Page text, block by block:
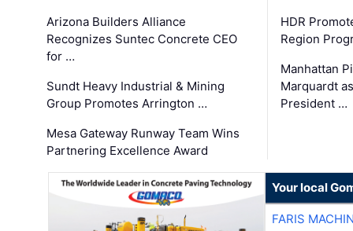
Arizona Builders Alliance
Recognizes Suntec Concrete CEO
for …
Sundt Heavy Industrial & Mining
Group Promotes Arrington …
Mesa Gateway Runway Team Wins
Partnering Excellence Award
HDR
Region
Manhattan
Marquardt
President …
Your local
FARIS